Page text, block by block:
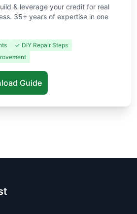
& leverage your credit for real
35+ years of expertise in one
✓ DIY Repair Steps
Guide